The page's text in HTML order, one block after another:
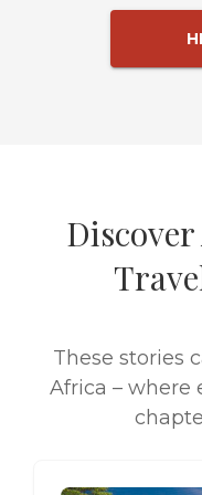
These stories
Africa – where